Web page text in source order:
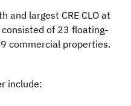
and largest CRE CLO at
of 23 floating-
commercial properties.
include: